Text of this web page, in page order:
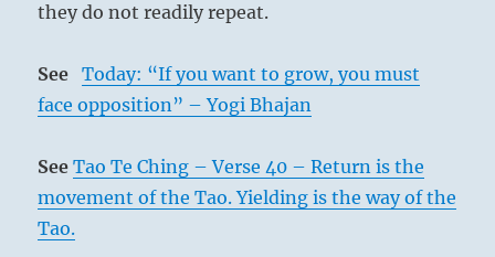
they do not readily repeat.
See
Today: “If you want to grow, you must
face opposition” – Yogi Bhajan
SeeTao Te Ching – Verse 40 – Return is the
movement of the Tao. Yielding is the way of the
Tao.